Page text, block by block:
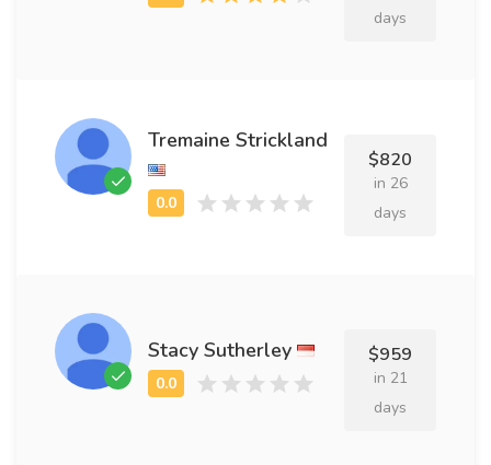
days
Tremaine Strickland
$820
in 26
days
Stacy Sutherley $959
in 21
days